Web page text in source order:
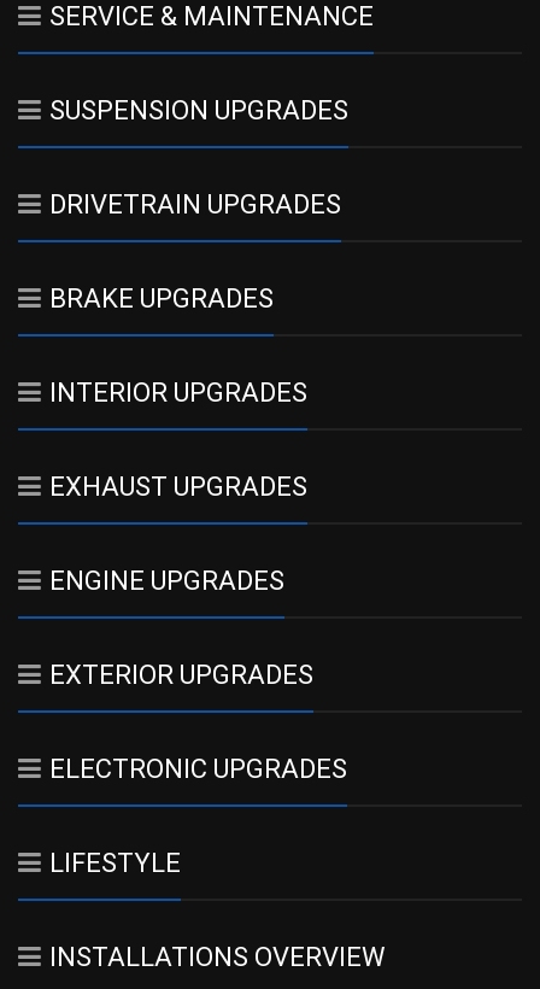
SERVICE & MAINTENANCE
SUSPENSION UPGRADES
DRIVETRAIN UPGRADES
BRAKE UPGRADES
INTERIOR UPGRADES
EXHAUST UPGRADES
ENGINE UPGRADES
EXTERIOR UPGRADES
ELECTRONIC UPGRADES
LIFESTYLE
INSTALLATIONS OVERVIEW